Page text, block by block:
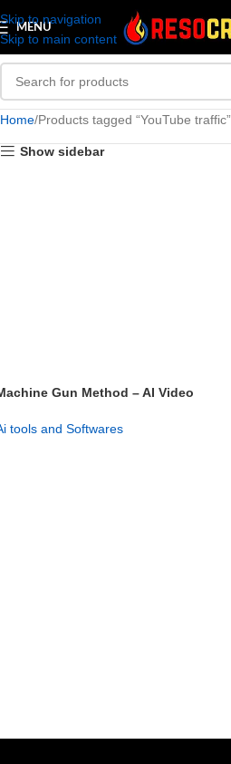
Skip to navigation
Skip to main content
MENU
Home Products tagged “YouTube traffic”
Show sidebar
Gun Method – AI Video
tools and Softwares